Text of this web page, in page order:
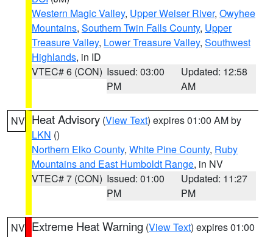
Western Magic Valley, Upper Weiser River, Owyhee
Mountains, Southern Twin Falls County, Upper
Treasure Valley, Lower Treasure Valley, Southwest
Highlands, in ID
VTEC# 6 (CON) Issued: 03:00
PM
Updated: 12:58
AM
NV Heat Advisory (View Text) expires 01:00 AM by
LKN ()
Northern Elko County, White Pine County, Ruby
Mountains and East Humboldt Range, in NV
VTEC# 7 (CON) Issued: 01:00
PM
Updated: 11:27
PM
NV Extreme Heat Warning (View Text) expires 01:00